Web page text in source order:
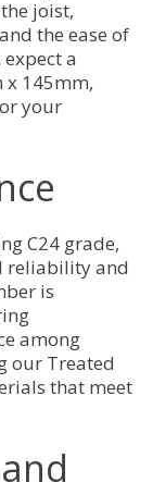
joist,
the ease of
a
145mm,
your
C24 grade,
reliability and
is
among
our Treated
that meet